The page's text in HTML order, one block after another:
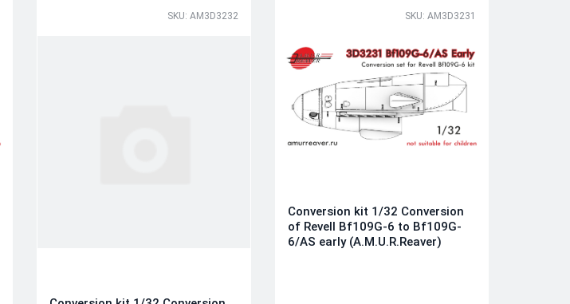
SKU: AM3D3232 SKU: AM3D3231
Conversion kit 1/32 Conversion
of Revell Bf109G-6 to Bf109G-
6/AS early (A.M.U.R.Reaver)